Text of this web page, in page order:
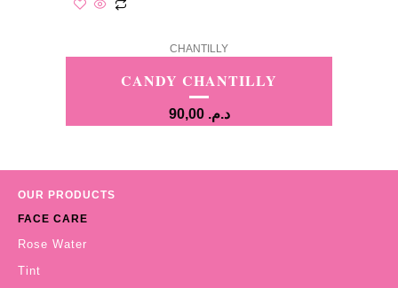
CHANTILLY
CANDY CHANTILLY
د.م. 90,00
OUR PRODUCTS
FACE CARE
Rose Water
Tint